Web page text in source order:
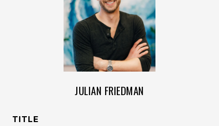
JULIAN FRIEDMAN
TITLE